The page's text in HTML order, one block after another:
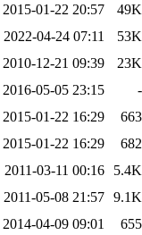
2015-01-22 20:57
49K
2022-04-24 07:11
53K
2010-12-21 09:39
23K
2016-05-05 23:15
-
2015-01-22 16:29
663
2015-01-22 16:29
682
2011-03-11 00:16
5.4K
2011-05-08 21:57 9.1K
2014-04-09 09:01
655